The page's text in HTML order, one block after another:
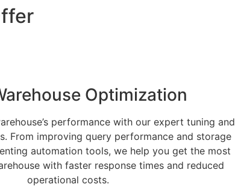
Optimization
performance with our expert tuning and
From improving query performance and storage
automation tools, we help you get the most
with faster response times and reduced
operational costs.